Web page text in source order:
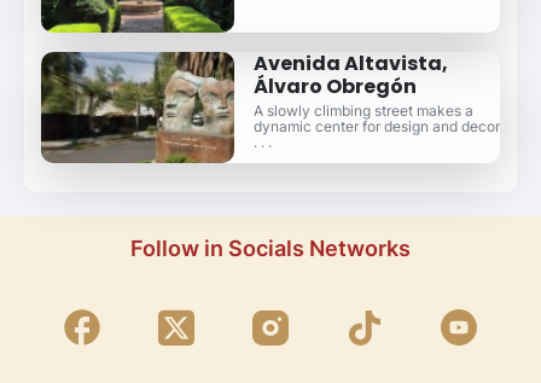
Avenida Altavista,
Álvaro Obregón
A slowly climbing street makes a
dynamic center for design and decor
. . .
Follow in Socials Networks